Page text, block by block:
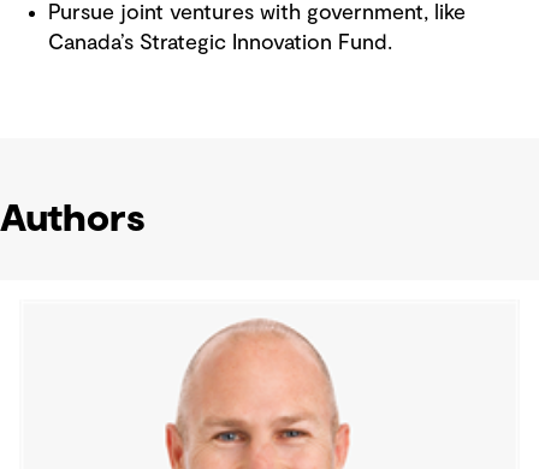
Pursue joint ventures with government, like
Canada’s Strategic Innovation Fund.
Authors